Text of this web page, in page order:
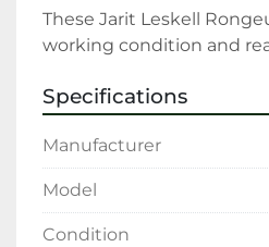
These Jarit Leskell
working condition and
Specifications
Manufacturer
Model
Condition